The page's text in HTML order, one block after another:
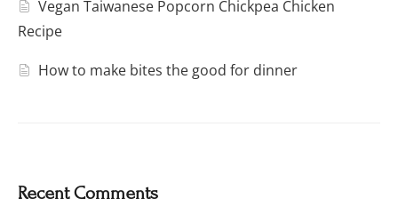
Vegan Taiwanese Popcorn Chickpea Chicken
Recipe
How to make bites the good for dinner
Recent Comments